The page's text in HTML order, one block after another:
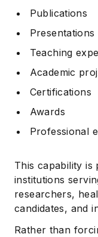
Publications
Presentations
Teaching
Academic
Certifications
Awards
Professional
This capability
institutions
researchers,
candidates, and
Rather than